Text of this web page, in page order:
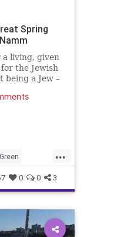
Spring
living, given
the Jewish
being a Jew –
...
0 0 3